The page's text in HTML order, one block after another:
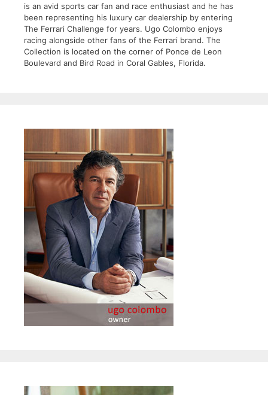
is an avid sports car fan and race enthusiast and he has
been representing his luxury car dealership by entering
The Ferrari Challenge for years. Ugo Colombo enjoys
racing alongside other fans of the Ferrari brand. The
Collection is located on the corner of Ponce de Leon
Boulevard and Bird Road in Coral Gables, Florida.